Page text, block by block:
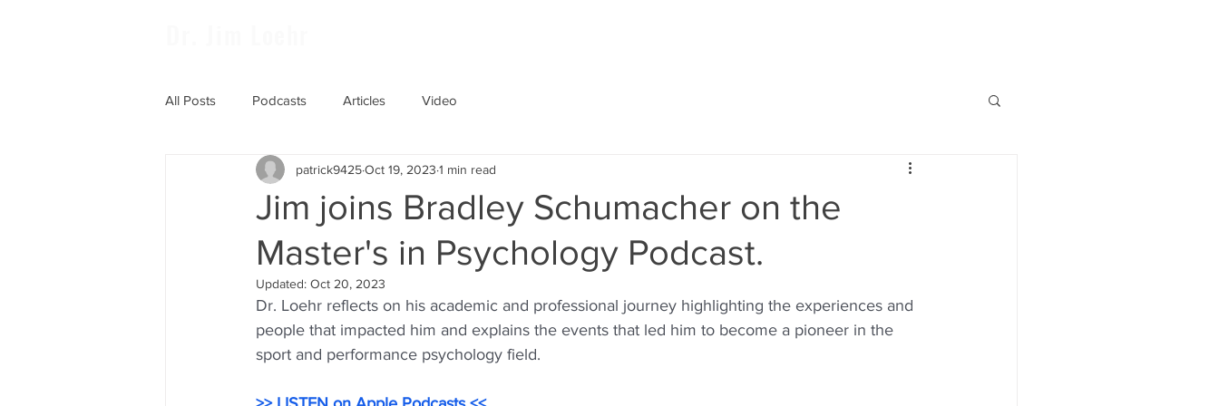
All Posts Podcasts Articles Video
Jim joins Bradley Schumacher on the
Master's in Psychology Podcast.
patrick9425Oct 19, 2023 1 min read
Updated: Oct 20, 2023
Dr. Loehr reflects on his academic and professional journey highlighting the experiences and
people that impacted him and explains the events that led him to become a pioneer in the
sport and performance psychology field.